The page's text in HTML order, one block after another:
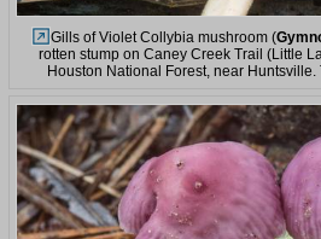
Gills of Violet Collybia mushroom (
rotten stump on Caney Creek Trail (Little
Houston National Forest, near Huntsville.